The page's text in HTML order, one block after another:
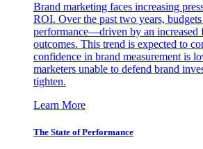
Brand marketing faces increasing
ROI. Over the past two years,
performance—driven by an increased
outcomes. This trend is expected to
confidence in brand measurement is
marketers unable to defend brand
tighten.
Learn More
The State of Performance